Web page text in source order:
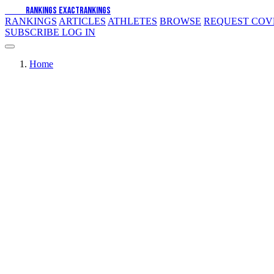
RANKINGS EXACTRANKINGS
RANKINGS ARTICLES ATHLETES BROWSE REQUEST
SUBSCRIBE LOG IN
Home